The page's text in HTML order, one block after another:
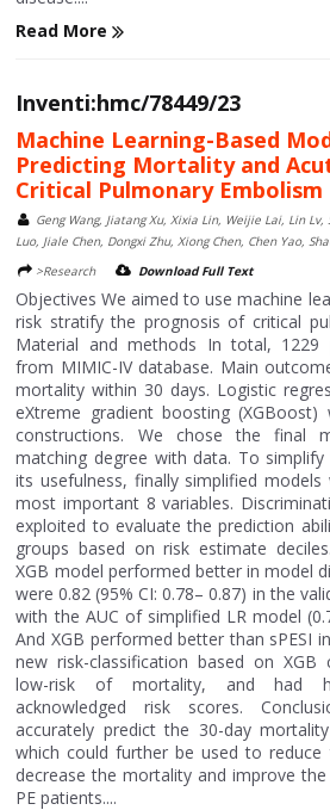
Read More
Inventi:hmc/78449/23
Machine Learning-Based
Predicting Mortality and
Critical Pulmonary Embolism
Geng Wang, Jiatang Xu, Xixia Lin, Weijie Lai, Lin
Luo, Jiale Chen, Dongxi Zhu, Xiong Chen, Chen Yao,
>Research
Download Full Text
Objectives We aimed to use machine
risk stratify the prognosis of critical
Material and methods In total, 1229
from MIMIC-IV database. Main
mortality within 30 days. Logistic
eXtreme gradient boosting
constructions. We chose the final
matching degree with data. To
its usefulness, finally simplified
most important 8 variables.
exploited to evaluate the prediction
groups based on risk estimate
XGB model performed better in model
were 0.82 (95% CI: 0.78– 0.87) in the
with the AUC of simplified LR model
And XGB performed better than sPESI
new risk-classification based on XGB
low-risk of mortality, and had
acknowledged risk scores.
accurately predict the 30-day
which could further be used to
decrease the mortality and improve
PE patients....